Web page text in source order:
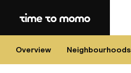
Home
Overview Neighbourhoods